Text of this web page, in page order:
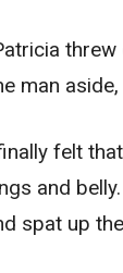
man aside,
felt
and
spat up